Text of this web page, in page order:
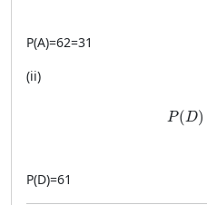
P(A)=62=31
(ii)
P(D)
P(D)=61